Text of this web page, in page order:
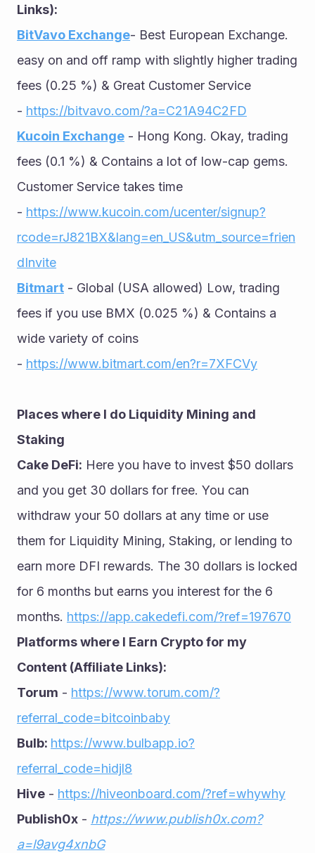
Links):
BitVavo Exchange- Best European Exchange.
easy on and off ramp with slightly higher trading
fees (0.25 %) & Great Customer Service
- https://bitvavo.com/?a=C21A94C2FD
Kucoin Exchange - Hong Kong. Okay, trading
fees (0.1 %) & Contains a lot of low-cap gems.
Customer Service takes time
- https://www.kucoin.com/ucenter/signup?
rcode=rJ821BX&lang=en_US&utm_source=frien
dInvite
Bitmart - Global (USA allowed) Low, trading
fees if you use BMX (0.025 %) & Contains a
wide variety of coins
- https://www.bitmart.com/en?r=7XFCVy
Places where I do Liquidity Mining and
Staking
Cake DeFi: Here you have to invest $50 dollars
and you get 30 dollars for free. You can
withdraw your 50 dollars at any time or use
them for Liquidity Mining, Staking, or lending to
earn more DFI rewards. The 30 dollars is locked
for 6 months but earns you interest for the 6
months. https://app.cakedefi.com/?ref=197670
Platforms where I Earn Crypto for my
Content (Affiliate Links):
Torum - https://www.torum.com/?
referral_code=bitcoinbaby
Bulb: https://www.bulbapp.io?
referral_code=hidjl8
Hive - https://hiveonboard.com/?ref=whywhy
Publish0x - https://www.publish0x.com?
a=l9avg4xnbG